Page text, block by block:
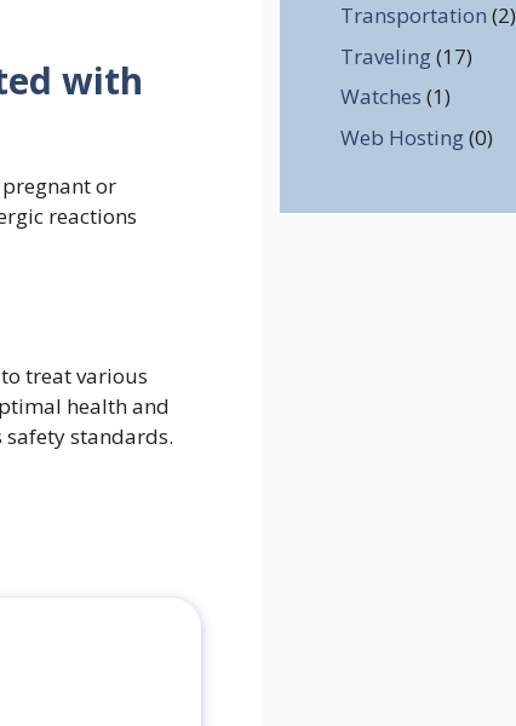
with
or
reactions
treat various
health and
standards.
Transportation (2)
Traveling(17)
Watches (1)
Web Hosting(0)